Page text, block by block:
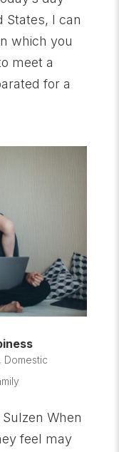
States, I can
which you
meet a
for a
, Domestic
When
feel may